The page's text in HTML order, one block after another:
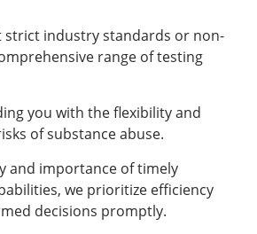
strict industry standards or non-
range of testing
you with the flexibility and
of substance abuse.
and importance of timely
we prioritize efficiency
decisions promptly.